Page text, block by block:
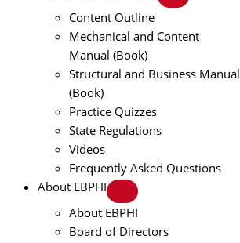
Content Outline
Mechanical and Content
Manual (Book)
Structural and Business Manual
(Book)
Practice Quizzes
State Regulations
Videos
Frequently Asked Questions
About EBPHI
About EBPHI
Board of Directors